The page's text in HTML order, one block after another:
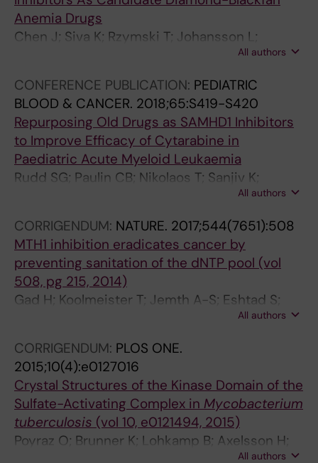
S
C
R
E
N
I
N
G
.
1
2
;
1
7
7
)
:
9
3
3
3
;
1
(
4
)
:
4
8
4
8
8
R
a
e
s
o
f
m
e
Gustavsson A-L; Lundback T; Scobie M;
Stromberg K; Stenmark P; Beato M; Helleday T
Anemia Drugs
Chen J; Siva K; Rzymski T; Johansson L;
Lundback T; Villacis LN; Ek F; Wang B; George
M; Debnath S; Alattar AG; Axelsson H; Mazan
M; Majewska E; Tedgard UR; Wlodarski MW;
Gustavsson A-L; Olsson R; Mikula M; Zhu X;
Brzozka K; Hannan R; Flygare J
All authors
CONFERENCE PUBLICATION: PEDIATRIC
BLOOD & CANCER. 2018;65:S419-S420
Repurposing Old Drugs as SAMHD1 Inhibitors
to Improve Efficacy of Cytarabine in
Paediatric Acute Myeloid Leukaemia
Rudd SG; Paulin CB; Nikolaos T; Sanjiv K;
Juliane K; Myrberg IH; Axelsson H; Rasti A;
Witta E; Lee S; Rassidakis GZ; Tamm KP;
Heyman M; Grander D; Lundback T; Lehmann
S; Helleday T; Henter JI; Schaller T; Herold N
All authors
CORRIGENDUM: NATURE. 2017;544(7651):508
MTH1 inhibition eradicates cancer by
preventing sanitation of the dNTP pool (vol
508, pg 215, 2014)
Gad H; Koolmeister T; Jemth A-S; Eshtad S;
Jacques SA; Strom CE; Svensson LM; Schultz
Gokturk C; Baranczewski P; Svensson R;
Berntsson RP-A; Gustafsson R; Stromberg K;
Sanjiv K; Jacques-Cordonnier M-C; Desroses
M; Gustavsson A-L; Olofsson R; Johansson F;
Homan EJ; Loseva O; Brautigam L; Johansson
L; Hoglund A; Hagenkort A; Pham T; Altun M;
All authors
CORRIGENDUM: PLOS ONE.
2015;10(4):e0127016
Crystal Structures of the Kinase Domain of the
Sulfate-Activating Complex in Mycobacterium
tuberculosis (vol 10, e0121494, 2015)
Poyraz O; Brunner K; Lohkamp B; Axelsson H;
All authors